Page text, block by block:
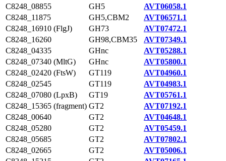
C8248_08855
GH5
AVT06058.1
C8248_11875
GH5,CBM2
AVT06571.1
C8248_16910 (FlgJ)
GH73
AVT07472.1
C8248_16260
GH98,CBM35
AVT07349.1
C8248_04335
GHnc
AVT05288.1
C8248_07340 (MltG)
GHnc
AVT05800.1
C8248_02420 (FtsW)
GT119
AVT04960.1
C8248_02545
GT119
AVT04983.1
C8248_07080 (LpxB)
GT19
AVT05761.1
C8248_15365 (fragment) GT2
AVT07192.1
C8248_00640
GT2
AVT04648.1
C8248_05280
GT2
AVT05459.1
C8248_05685
GT2
AVT07802.1
C8248_02665
GT2
AVT05006.1